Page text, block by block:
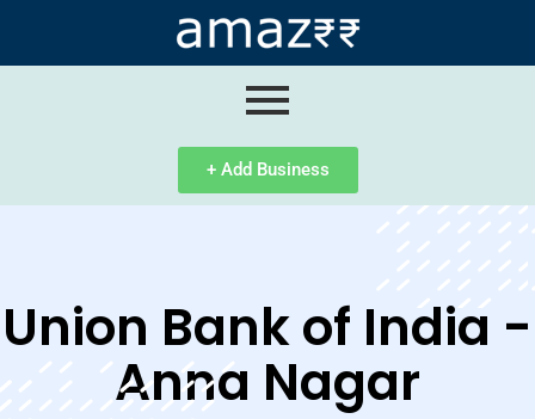
+ Add Business
Union Bank of India -
Anna Nagar